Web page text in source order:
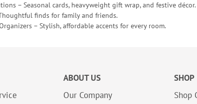
– Seasonal cards, heavyweight gift wrap, and festive décor.
finds for family and friends.
– Stylish, affordable accents for every room.
ABOUT US
Our Company
SHOP
Shop